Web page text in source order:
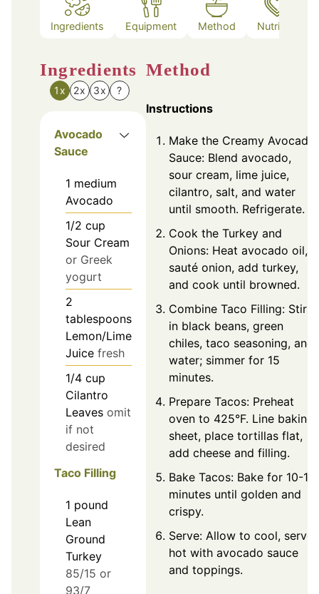
Ingredients Equipment Method Nutrition
Ingredients
1x 2x 3x ?
Avocado
Sauce
1 medium
Avocado
1/2 cup
Sour Cream
or Greek
yogurt
2
tablespoons
Lemon/Lime
Juice fresh
1/4 cup
Cilantro
Leaves omit
if not
desired
Taco Filling
1 pound
Lean
Ground
Turkey
85/15 or
93/7
Method
Instructions
Make the Creamy Avocado
Sauce: Blend avocado,
sour cream, lime juice,
cilantro, salt, and water
until smooth. Refrigerate.
Cook the Turkey and
Onions: Heat avocado oil,
sauté onion, add turkey,
and cook until browned.
Combine Taco Filling: Stir
in black beans, green
chiles, taco seasoning, and
water; simmer for 15
minutes.
Prepare Tacos: Preheat
oven to 425°F. Line baking
sheet, place tortillas flat,
add cheese and filling.
Bake Tacos: Bake for 10-12
minutes until golden and
crispy.
Serve: Allow to cool, serve
hot with avocado sauce
and toppings.